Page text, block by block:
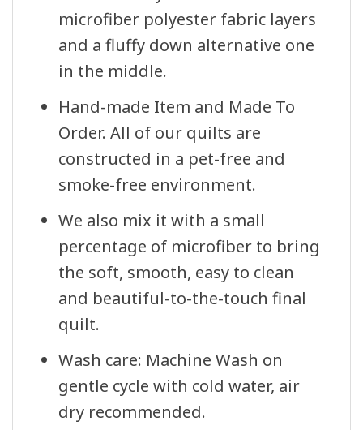
microfiber polyester fabric layers
and a fluffy down alternative one
in the middle.
Hand-made Item and Made To
Order. All of our quilts are
constructed in a pet-free and
smoke-free environment.
We also mix it with a small
percentage of microfiber to bring
the soft, smooth, easy to clean
and beautiful-to-the-touch final
quilt.
Wash care: Machine Wash on
gentle cycle with cold water, air
dry recommended.